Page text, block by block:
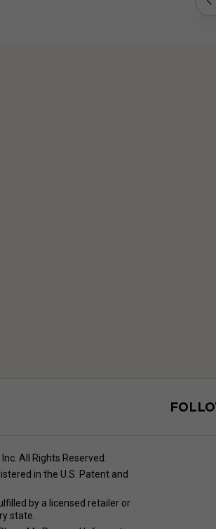
All Rights Reserved.
in the U.S. Patent and
by a licensed retailer or
state.